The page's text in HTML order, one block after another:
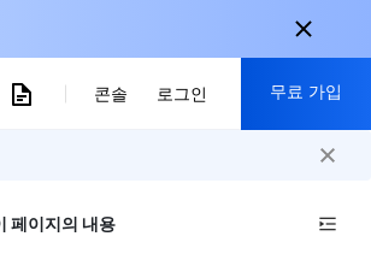
콘솔 로그인 무료 가입
30+ 제품 무료 체험 가능
페이지의 내용